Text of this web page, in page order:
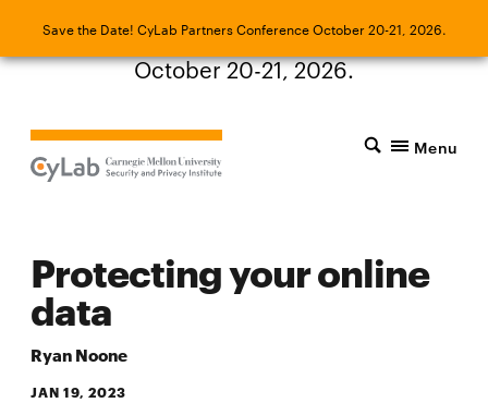
Save the Date! CyLab Partners Conference October 20-21, 2026.
Save the Date! CyLab Partners Conference
October 20-21, 2026.
Menu
Protecting your online
data
Ryan Noone
JAN 19, 2023